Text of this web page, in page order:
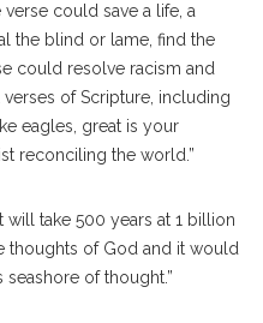
could save a life, a
the blind or lame, find the
could resolve racism and
of Scripture, including
eagles, great is your
reconciling the world.”
will take 500 years at 1 billion
thoughts of God and it would
of thought.”